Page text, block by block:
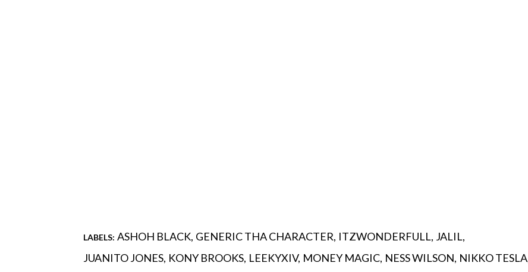
LABELS: ASHOH BLACK GENERIC THA CHARACTER ITZWONDERFULL JALIL
JUANITO JONES KONY BROOKS LEEKYXIV MONEY MAGIC NESS WILSON NIKKO TESLA